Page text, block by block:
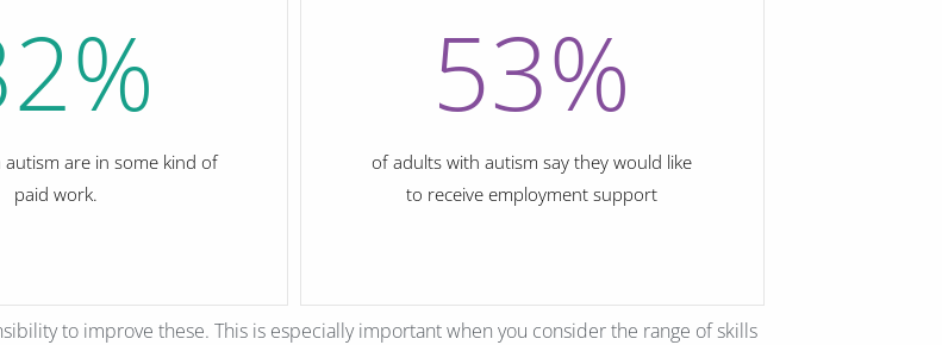
%
are in some kind of
paid work.
53%
of adults with autism say they would like
to receive employment support
to improve these. This is especially important when you consider the range of skills